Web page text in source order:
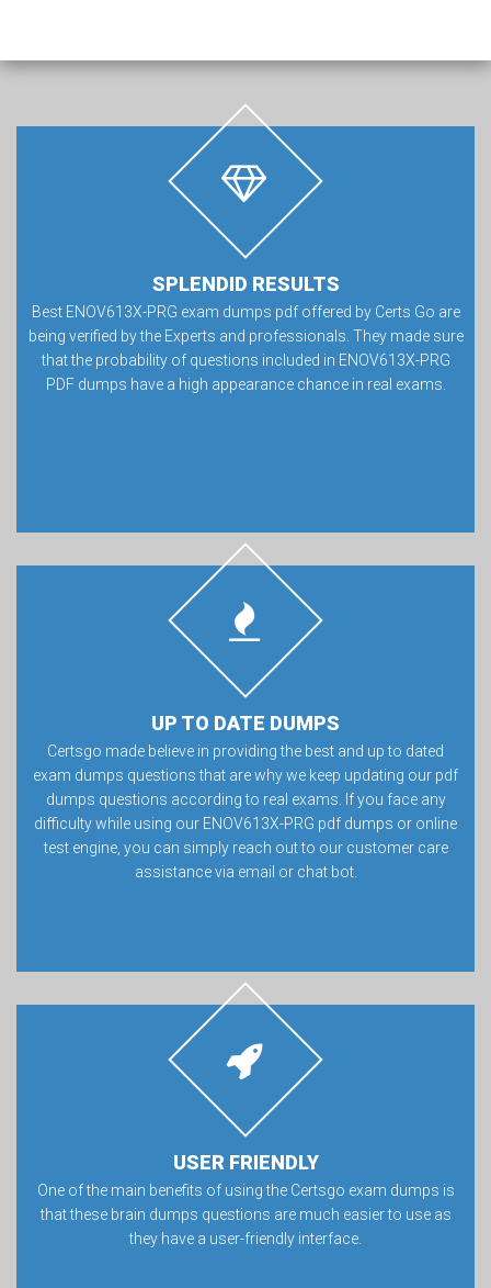
SPLENDID RESULTS
Best ENOV613X-PRG exam dumps pdf offered by Certs Go are
being verified by the Experts and professionals. They made sure
that the probability of questions included in ENOV613X-PRG
PDF dumps have a high appearance chance in real exams.
UP TO DATE DUMPS
Certsgo made believe in providing the best and up to dated
exam dumps questions that are why we keep updating our pdf
dumps questions according to real exams. If you face any
difficulty while using our ENOV613X-PRG pdf dumps or online
test engine, you can simply reach out to our customer care
assistance via email or chat bot.
USER FRIENDLY
One of the main benefits of using the Certsgo exam dumps is
that these brain dumps questions are much easier to use as
they have a user-friendly interface.